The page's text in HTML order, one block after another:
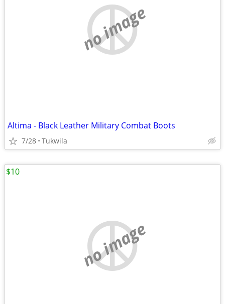
no image
Altima - Black Leather Military Combat Boots
7/28 Tukwila
no image
$10